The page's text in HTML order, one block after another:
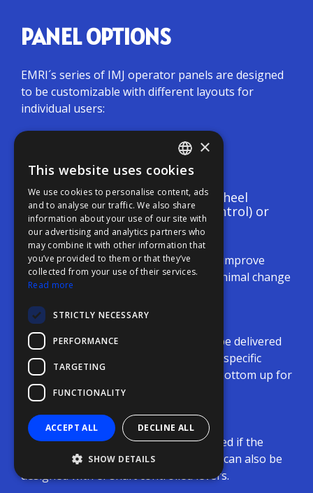
PANEL OPTIONS
EMRI´s series of IMJ operator panels are designed
to be customizable with different layouts for
individual users:
Simple panels: joystick + tiller
More complex panels: mini wheel
(turning power / steering control) or
azimuth lever
Can easily replace old systems to improve
human machine interface with minimal change
to operating style
Large panel integration
Levers, display, and pushbuttons can be delivered
as individual modules for yard-/owner-specific
console layouts, mountable from the bottom up for
a streamlined console look.
Lever options
Levers from various makers can be used if the
electrical interface is approved. Panels can also be
designed with el-shaft controlled levers.
ENGLISH
FFOY
FDE
FHL
FIT
×
This website uses cookies
We use cookies to personalise content, ads
and to analyse our traffic. We also share
information about your use of our site with
our advertising and analytics partners who
may combine it with other information that
you’ve provided to them or that they’ve
collected from your use of their services.
Read more
STRICTLY NECESSARY
PERFORMANCE
TARGETING
FUNCTIONALITY
ACCEPT ALL DECLINE ALL
SHOW DETAILS